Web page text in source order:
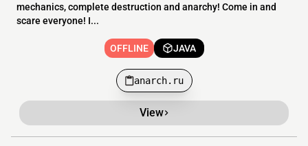
mechanics, complete destruction and anarchy! Come in and
scare everyone! I...
OFFLINE JAVA
anarch.ru
View